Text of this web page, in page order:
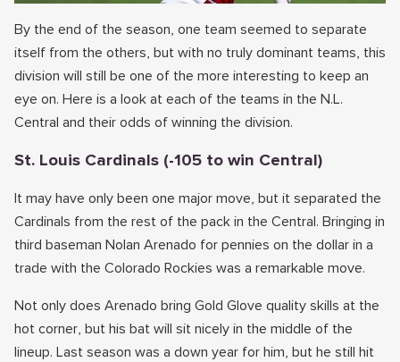
By the end of the season, one team seemed to separate
itself from the others, but with no truly dominant teams, this
division will still be one of the more interesting to keep an
eye on. Here is a look at each of the teams in the N.L.
Central and their odds of winning the division.
St. Louis Cardinals (-105 to win Central)
It may have only been one major move, but it separated the
Cardinals from the rest of the pack in the Central. Bringing in
third baseman Nolan Arenado for pennies on the dollar in a
trade with the Colorado Rockies was a remarkable move.
Not only does Arenado bring Gold Glove quality skills at the
hot corner, but his bat will sit nicely in the middle of the
lineup. Last season was a down year for him, but he still hit